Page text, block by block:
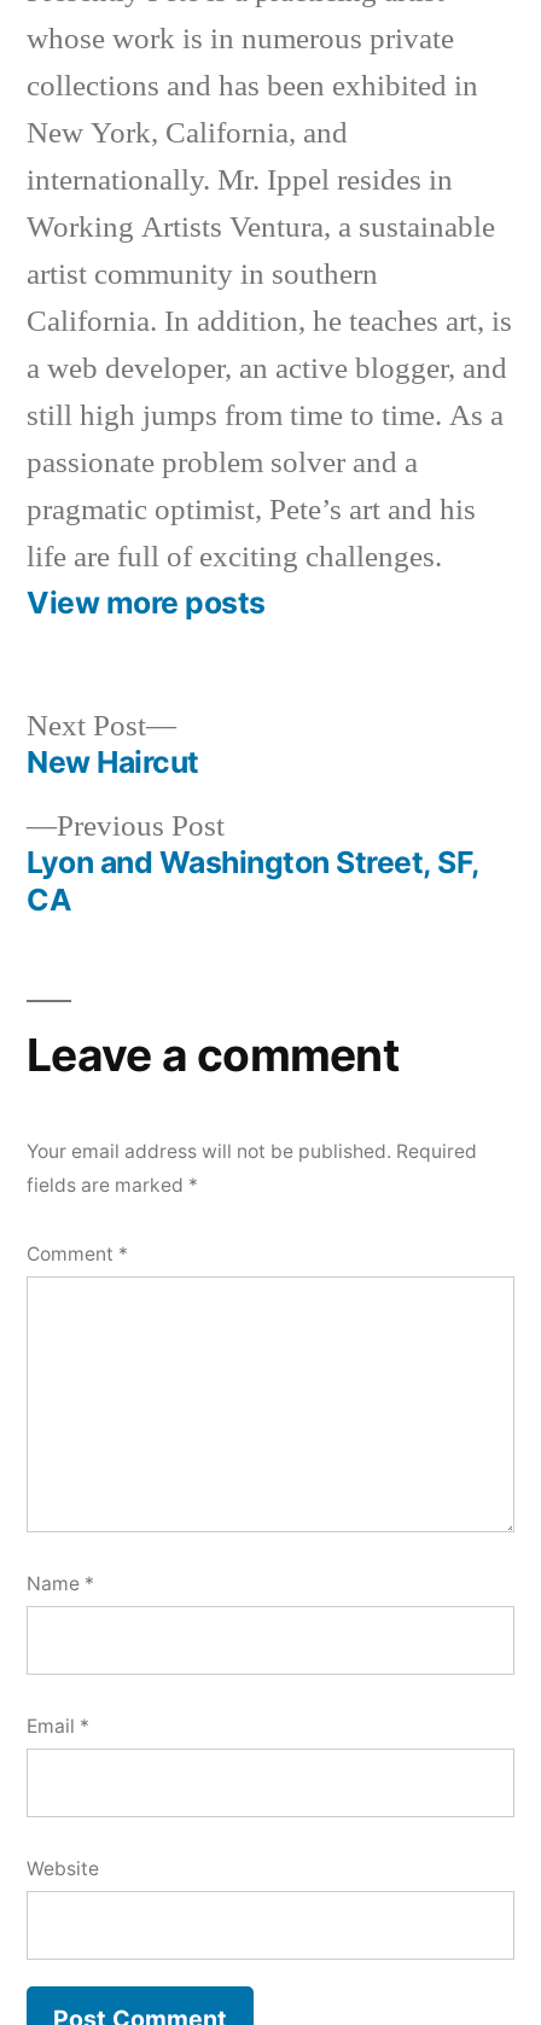
whose work is in numerous private
collections and has been exhibited in
New York, California, and
internationally. Mr. Ippel resides in
Working Artists Ventura, a sustainable
artist community in southern
California. In addition, he teaches art, is
a web developer, an active blogger, and
still high jumps from time to time. As a
passionate problem solver and a
pragmatic optimist, Pete’s art and his
life are full of exciting challenges.
View more posts
Post
navigation
Previous PostPrevious
post:
Lyon and Washington Street, SF,
CA
Next Post
Next
post:
New Haircut
Leave a comment
Your email address will not be published. Required
fields are marked *
Comment *
Name *
Email *
Website